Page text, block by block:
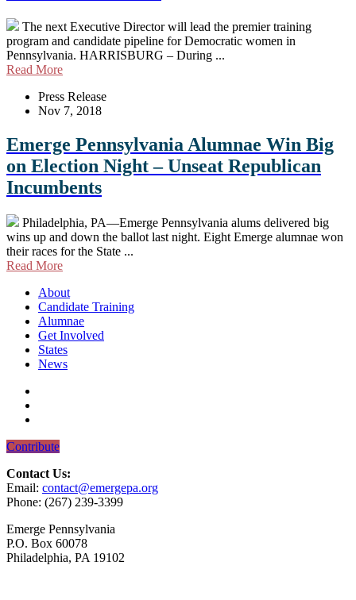
The next Executive Director will lead the premier training
program and candidate pipeline for Democratic women in
Pennsylvania. HARRISBURG – During ...
Read More
Press Release
Nov 7, 2018
Emerge Pennsylvania Alumnae Win Big
on Election Night – Unseat Republican
Incumbents
Philadelphia, PA—Emerge Pennsylvania alums delivered big
wins up and down the ballot last night. Eight Emerge alumnae won
their races for the State ...
Read More
About
Candidate Training
Alumnae
Get Involved
States
News
Contribute
Contact Us:
Email: contact@emergepa.org
Phone: (267) 239-3399
Emerge Pennsylvania
P.O. Box 60078
Philadelphia, PA 19102